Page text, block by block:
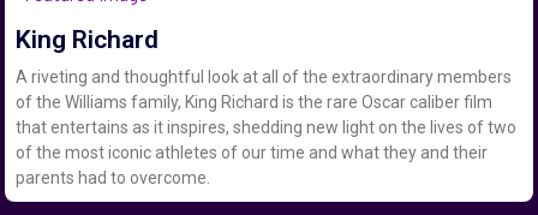
King Richard
A riveting and thoughtful look at all of the extraordinary members
of the Williams family, King Richard is the rare Oscar caliber film
that entertains as it inspires, shedding new light on the lives of two
of the most iconic athletes of our time and what they and their
parents had to overcome.